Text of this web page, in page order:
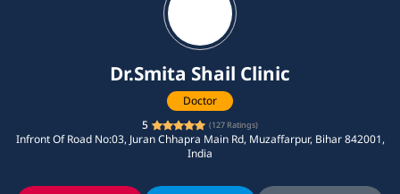
Dr.Smita Shail Clinic
Doctor
5
(127 Ratings)
Infront Of Road No:03, Juran Chhapra Main Rd, Muzaffarpur, Bihar 842001,
India